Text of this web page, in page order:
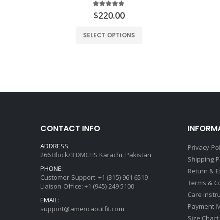
5.00out of 5
$220.00
SELECT OPTIONS
CONTACT INFO
ADDRESS:
266 Block/3 DMCHS Karachi, Pakistan
PHONE:
Customer Support: +1 (315) 961 6519
Liaison Office: +1 (945) 249 5100
EMAIL:
support@americaoutfit.com
Privacy
Shipping
Return &
Terms &
Care
Payment
Size Chart